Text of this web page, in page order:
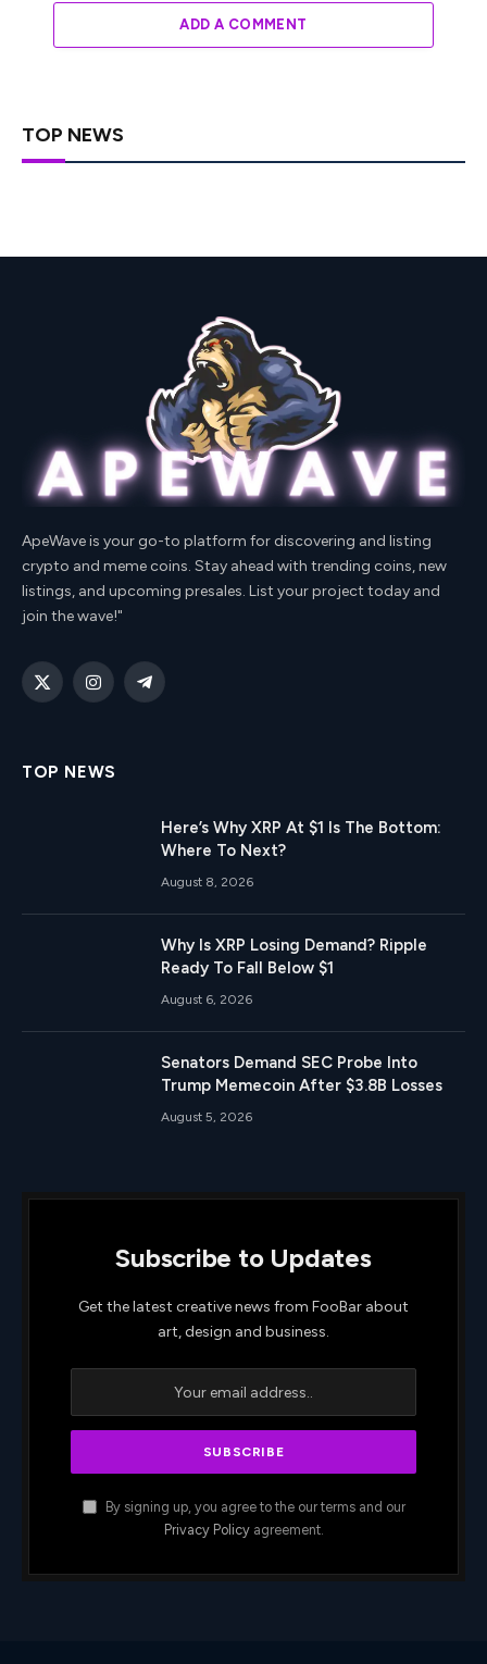
ADD A COMMENT
TOP NEWS
ApeWave is your go-to platform for discovering and listing
crypto and meme coins. Stay ahead with trending coins, new
listings, and upcoming presales. List your project today and
join the wave!"
X
InstagramTelegram
TOP NEWS
Here’s Why XRP At $1 Is The Bottom:
Where To Next?
August 8, 2026
Why Is XRP Losing Demand? Ripple
Ready To Fall Below $1
August 6, 2026
Senators Demand SEC Probe Into
Trump Memecoin After $3.8B Losses
August 5, 2026
Subscribe to Updates
Get the latest creative news from FooBar about
art, design and business.
By signing up, you agree to the our terms and our
Privacy Policyagreement.